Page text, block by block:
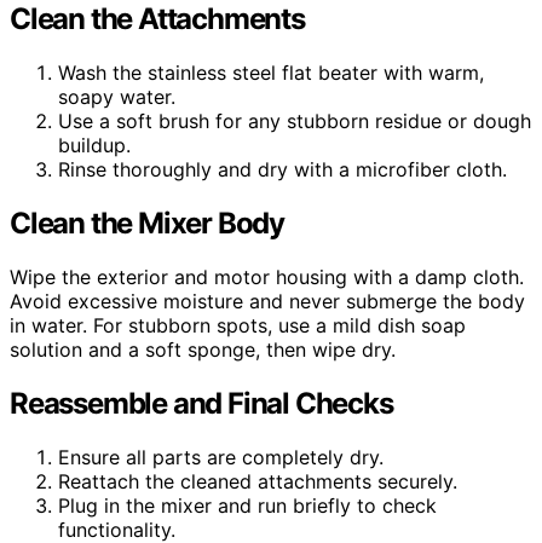
Clean the Attachments
Wash the stainless steel flat beater with warm,
soapy water.
Use a soft brush for any stubborn residue or dough
buildup.
Rinse thoroughly and dry with a microfiber cloth.
Clean the Mixer Body
Wipe the exterior and motor housing with a damp cloth.
Avoid excessive moisture and never submerge the body
in water. For stubborn spots, use a mild dish soap
solution and a soft sponge, then wipe dry.
Reassemble and Final Checks
Ensure all parts are completely dry.
Reattach the cleaned attachments securely.
Plug in the mixer and run briefly to check
functionality.